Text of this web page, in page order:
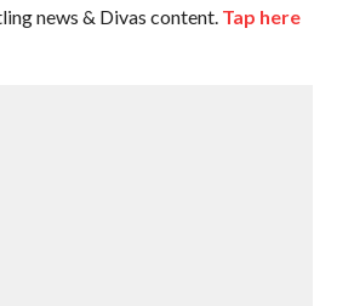
news & Divas content. Tap here